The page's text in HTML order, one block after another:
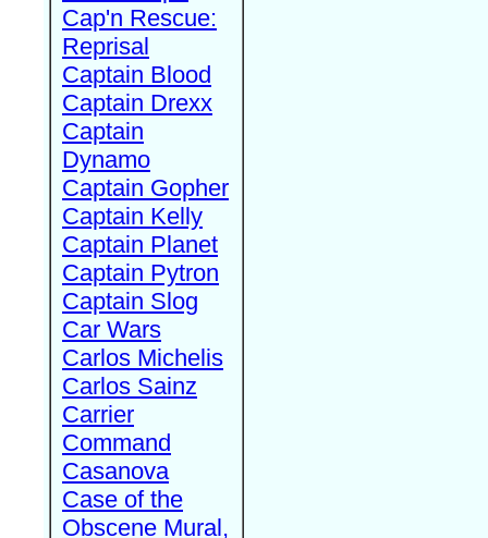
Cap'n Rescue:
Reprisal
Captain Blood
Captain Drexx
Captain
Dynamo
Captain Gopher
Captain Kelly
Captain Planet
Captain Pytron
Captain Slog
Car Wars
Carlos Michelis
Carlos Sainz
Carrier
Command
Casanova
Case of the
Obscene Mural,